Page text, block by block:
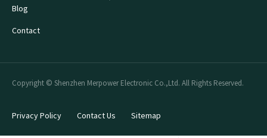
Blog
Contact
Copyright © Shenzhen Merpower Electronic Co.,Ltd. All Rights Reserved.
Privacy Policy Contact Us Sitemap